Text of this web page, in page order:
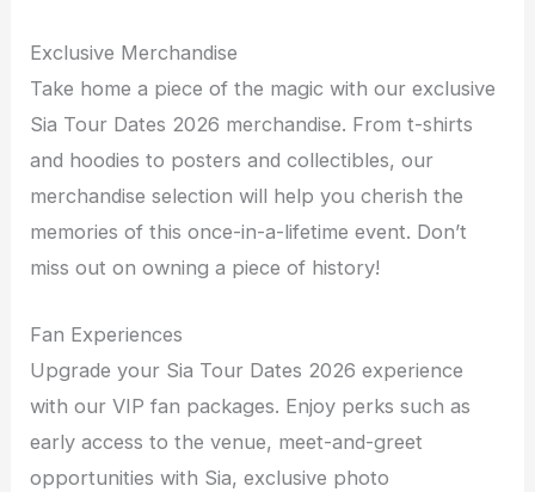
Exclusive Merchandise
Take home a piece of the magic with our exclusive
Sia Tour Dates 2026 merchandise. From t-shirts
and hoodies to posters and collectibles, our
merchandise selection will help you cherish the
memories of this once-in-a-lifetime event. Don’t
miss out on owning a piece of history!
Fan Experiences
Upgrade your Sia Tour Dates 2026 experience
with our VIP fan packages. Enjoy perks such as
early access to the venue, meet-and-greet
opportunities with Sia, exclusive photo